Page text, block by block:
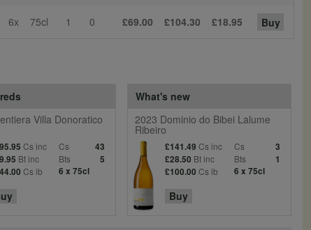
6x 75cl 1 0 £69.00 £104.30 £18.95 Buy
What's new
2023 Dominio do Bibei Lalume
Ribeiro
£141.49 Cs inc Cs
3
£28.50 Bt inc Bts
1
£100.00 Cs ib 6 x 75cl
Buy
Villa Donoratico
Cs inc Cs
43
Bt inc Bts
5
Cs ib 6 x 75cl